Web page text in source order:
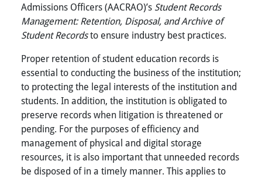
Admissions Officers (AACRAO)’s Student Records
Management: Retention, Disposal, and Archive of
Student Recordsto ensure industry best practices.
Proper retention of student education records is
essential to conducting the business of the institution;
to protecting the legal interests of the institution and
students. In addition, the institution is obligated to
preserve records when litigation is threatened or
pending. For the purposes of efficiency and
management of physical and digital storage
resources, it is also important that unneeded records
be disposed of in a timely manner. This applies to